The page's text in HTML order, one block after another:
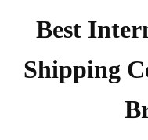
Best
Shipping